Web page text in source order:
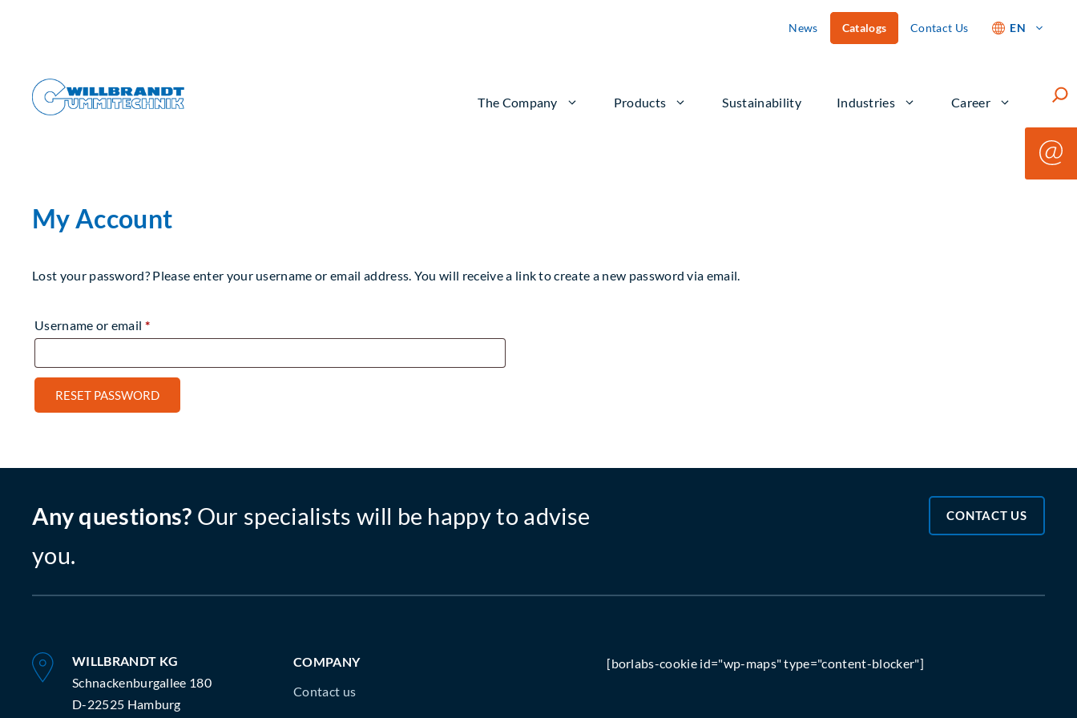
News Catalogs Contact Us EN
The Company Products Sustainability Industries Career
My Account
Lost your password? Please enter your username or email address. You will receive a link to create a new password via email.
Username or email *Required
RESET PASSWORD
Any questions? Our specialists will be happy to advise
you.
CONTACT US
WILLBRANDT KG
Schnackenburgallee 180
D-22525 Hamburg
COMPANY
Contact us
[borlabs-cookie id="wp-maps" type="content-blocker"]